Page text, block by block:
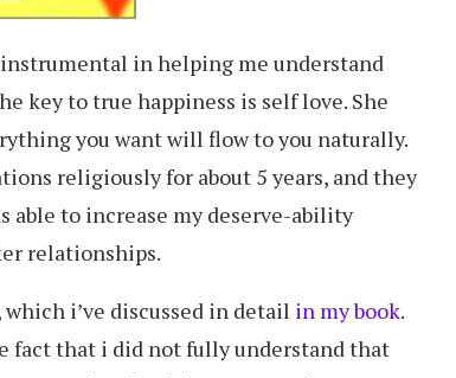
instrumental in helping me understand
key to true happiness is self love. She
you want will flow to you naturally.
religiously for about 5 years, and they
able to increase my deserve-ability
relationships.
i’ve discussed in detail in my book.
fact that i did not fully understand that